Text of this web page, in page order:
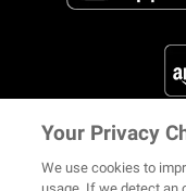
FIND
Your Privacy
We use cookies to